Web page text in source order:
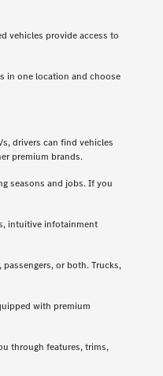
vehicles provide access to
in one location and choose
drivers can find vehicles
premium brands.
seasons and jobs. If you
intuitive infotainment
or both. Trucks,
with premium
through features, trims,